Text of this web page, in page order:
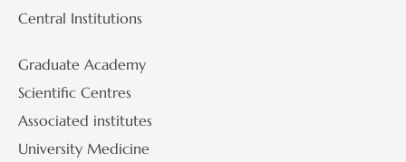
Central Institutions
Graduate Academy
Scientific Centres
Associated institutes
University Medicine